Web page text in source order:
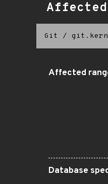
Affected
Git /
Affected
Database